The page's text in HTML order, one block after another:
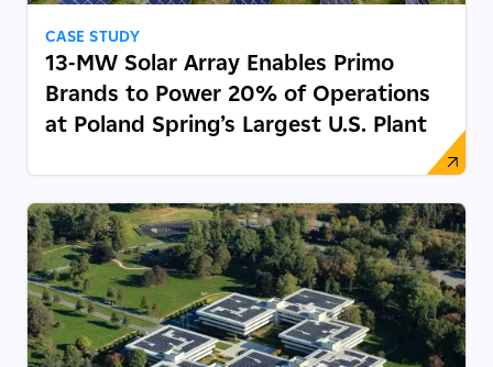
CASE STUDY
13-MW Solar Array Enables Primo
Brands to Power 20% of Operations
at Poland Spring’s Largest U.S. Plant